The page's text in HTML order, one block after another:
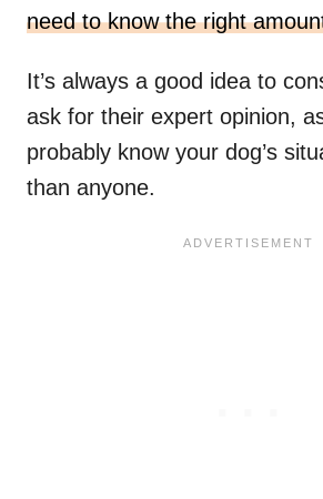
need to know the right
It’s always a good idea to
ask for their expert opinion,
probably know your dog’s
than anyone.